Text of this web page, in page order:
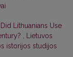
Lithuanians Use
Lietuvos
istorijos studijos